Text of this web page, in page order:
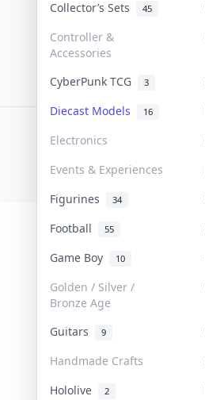
Collector’s Sets 45
Controller &
Accessories
CyberPunk TCG 3
Diecast Models 16
Electronics
Events & Experiences
Figurines 34
Football 55
Game Boy 10
Golden / Silver /
Bronze Age
Guitars 9
Handmade Crafts
Hololive 2